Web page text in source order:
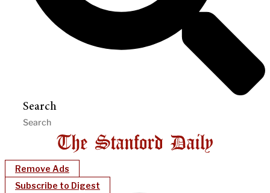
Search
Remove Ads
Subscribe to Digest